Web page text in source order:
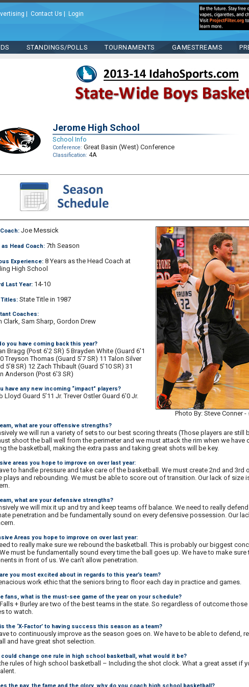
Contact Us Login
STANDINGS/POLLS TOURNAMENTS GAMESTREAMS
Jerome High School
School Info
Conference: Great Basin (West) Conference
Classification: 4A
Joe Messick
as Head Coach: 7th Season
Experience: 8 Years as the Head Coach at
High School
Last Year: 14-10
State Title in 1987
Coaches:
Clark, Sam Sharp, Gordon Drew
you have coming back this year?
Bragg (Post 6’2 SR) 5 Brayden White (Guard 6’1
Treyson Thomas (Guard 5’7 SR) 11 Talon Silver
5’8 SR) 12 Zach Thibault (Guard 5’10 SR) 31
Anderson (Post 6’3 SR)
have any new incoming “impact” players?
Lloyd Guard 5’11 Jr. Trever Ostler Guard 6’0 Jr.
Photo By: Steve Conner
what are your offensive strengths?
we will run a variety of sets to our best scoring threats (Those players are still
shoot the ball well from the perimeter and we must attack the rim when we have
the basketball, making the extra pass and taking great shots will be key.
areas you hope to improve on over last year:
to handle pressure and take care of the basketball. We must create 2nd and 3rd
plays and rebounding. We must be able to score out of transition. Our lack of size
what are your defensive strengths?
we will mix it up and try and keep teams off balance. We need to really
penetration and be fundamentally sound on every defensive possession. Our
Areas you hope to improve on over last year:
to really make sure we rebound the basketball. This is probably our biggest
must be fundamentally sound every time the ball goes up. We have to make sure
in front of us. We can’t allow penetration.
you most excited about in regards to this year’s team?
work ethic that the seniors bring to floor each day in practice and games.
fans, what is the must-see game of the year on your schedule?
+ Burley are two of the best teams in the state. So regardless of outcome those
to watch.
the ‘X-Factor’ to having success this season as a team?
to continuously improve as the season goes on. We have to be able to defend,
and have great shot selection.
could change one rule in high school basketball, what would it be?
rules of high school basketball – Including the shot clock. What a great asset if